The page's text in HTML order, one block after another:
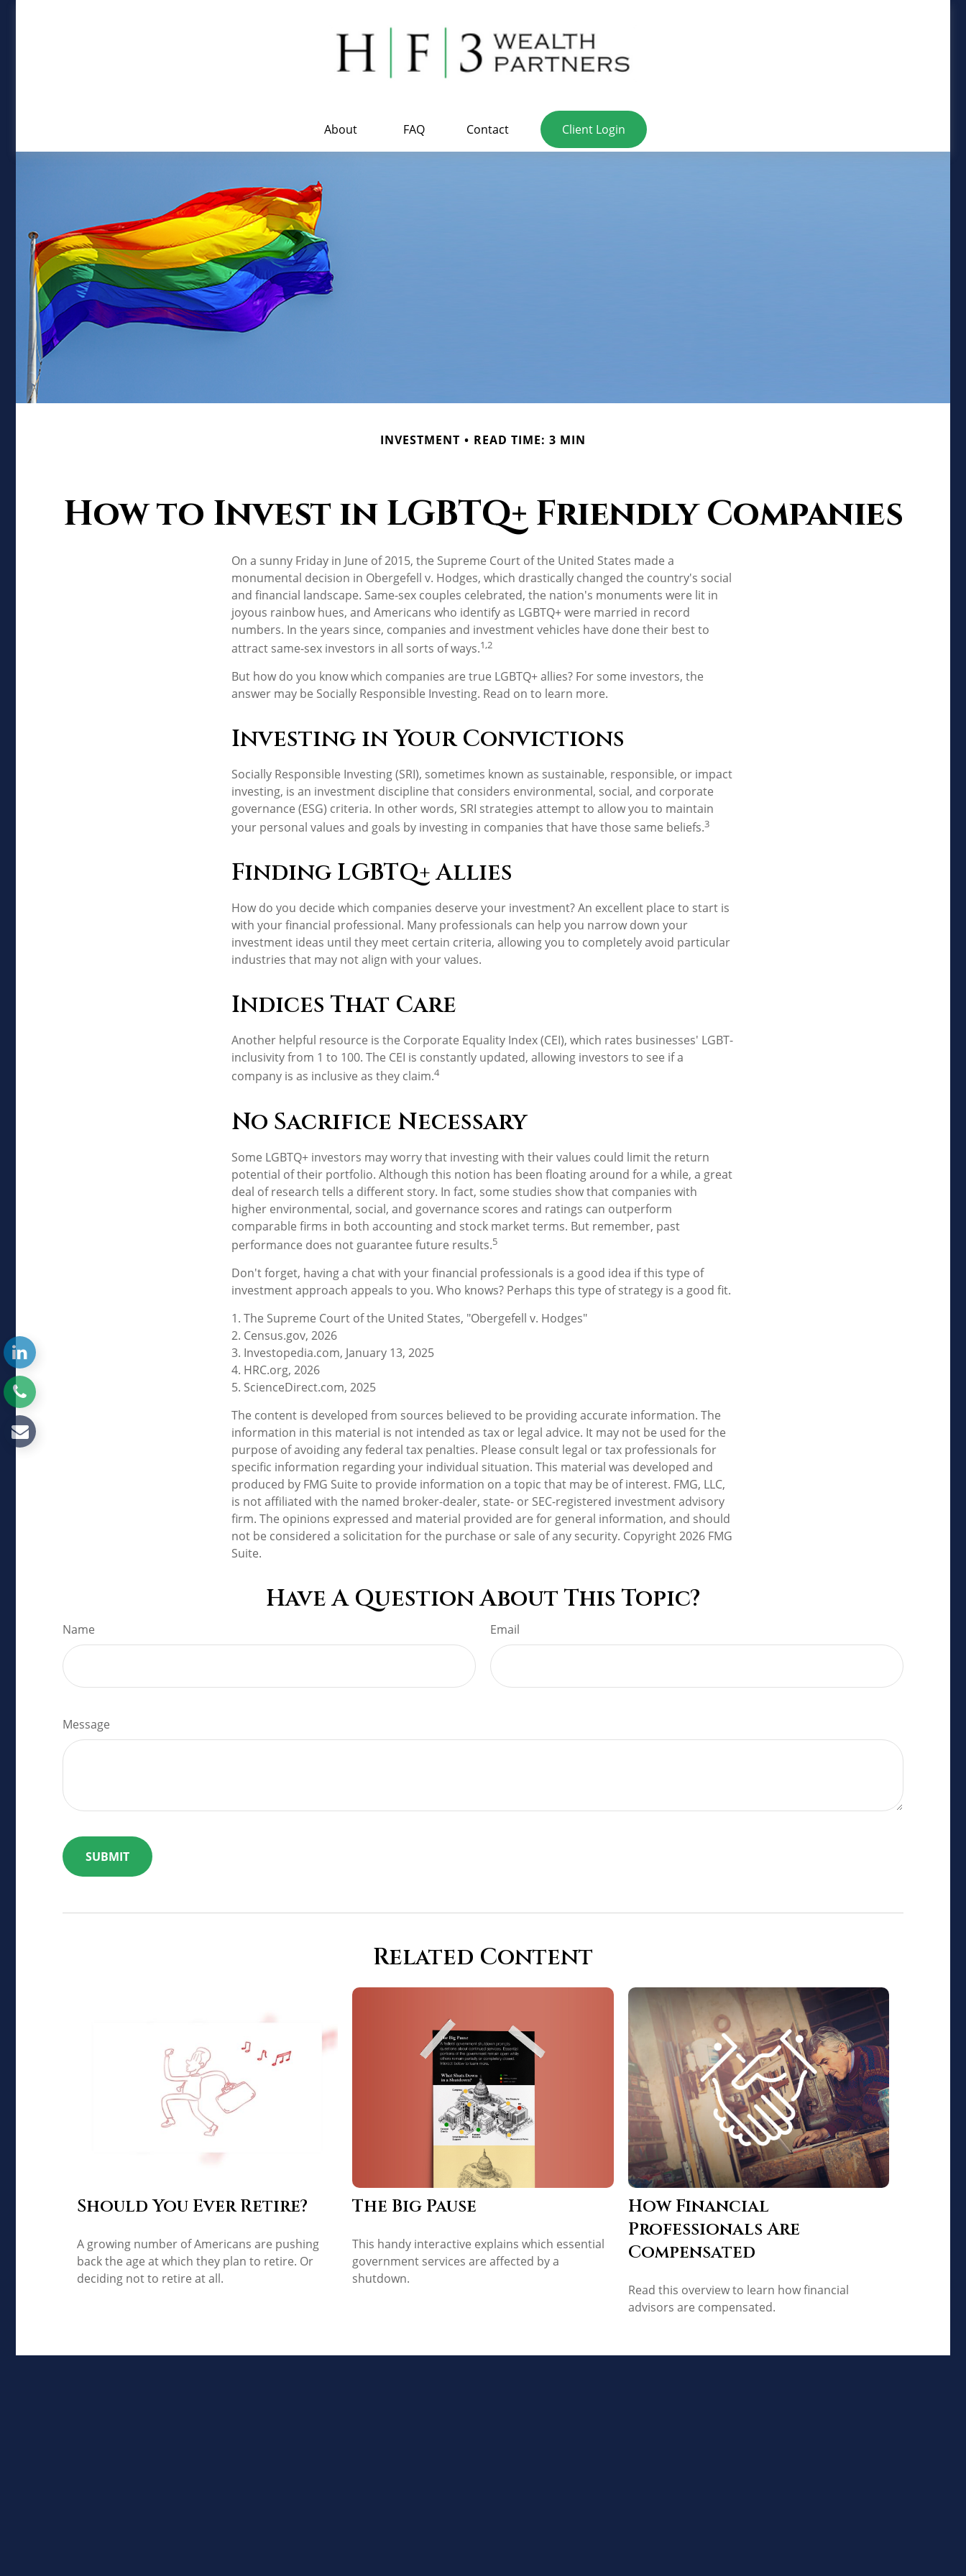
About FAQ Contact Client Login
INVESTMENT READ TIME: 3 MIN
How to Invest in LGBTQ+ Friendly Companies
On a sunny Friday in June of 2015, the Supreme Court of the United States made a
monumental decision in Obergefell v. Hodges, which drastically changed the country's social
and financial landscape. Same-sex couples celebrated, the nation's monuments were lit in
joyous rainbow hues, and Americans who identify as LGBTQ+ were married in record
numbers. In the years since, companies and investment vehicles have done their best to
attract same-sex investors in all sorts of ways.1,2
But how do you know which companies are true LGBTQ+ allies? For some investors, the
answer may be Socially Responsible Investing. Read on to learn more.
Investing in Your Convictions
Socially Responsible Investing (SRI), sometimes known as sustainable, responsible, or impact
investing, is an investment discipline that considers environmental, social, and corporate
governance (ESG) criteria. In other words, SRI strategies attempt to allow you to maintain
your personal values and goals by investing in companies that have those same beliefs.3
Finding LGBTQ+ Allies
How do you decide which companies deserve your investment? An excellent place to start is
with your financial professional. Many professionals can help you narrow down your
investment ideas until they meet certain criteria, allowing you to completely avoid particular
industries that may not align with your values.
Indices That Care
Another helpful resource is the Corporate Equality Index (CEI), which rates businesses' LGBT-
inclusivity from 1 to 100. The CEI is constantly updated, allowing investors to see if a
company is as inclusive as they claim.4
No Sacrifice Necessary
Some LGBTQ+ investors may worry that investing with their values could limit the return
potential of their portfolio. Although this notion has been floating around for a while, a great
deal of research tells a different story. In fact, some studies show that companies with
higher environmental, social, and governance scores and ratings can outperform
comparable firms in both accounting and stock market terms. But remember, past
performance does not guarantee future results.5
Don't forget, having a chat with your financial professionals is a good idea if this type of
investment approach appeals to you. Who knows? Perhaps this type of strategy is a good fit.
1. The Supreme Court of the United States, "Obergefell v. Hodges"
2. Census.gov, 2026
3. Investopedia.com, January 13, 2025
4. HRC.org, 2026
5. ScienceDirect.com, 2025
The content is developed from sources believed to be providing accurate information. The
information in this material is not intended as tax or legal advice. It may not be used for the
purpose of avoiding any federal tax penalties. Please consult legal or tax professionals for
specific information regarding your individual situation. This material was developed and
produced by FMG Suite to provide information on a topic that may be of interest. FMG, LLC,
is not affiliated with the named broker-dealer, state- or SEC-registered investment advisory
firm. The opinions expressed and material provided are for general information, and should
not be considered a solicitation for the purchase or sale of any security. Copyright2026 FMG
Suite.
Have A Question About This Topic?
Name Email
Message
Related Content
Should You Ever Retire?
A growing number of Americans are pushing
back the age at which they plan to retire. Or
deciding not to retire at all.
The Big Pause
This handy interactive explains which essential
government services are affected by a
shutdown.
How Financial
Professionals Are
Compensated
Read this overview to learn how financial
advisors are compensated.